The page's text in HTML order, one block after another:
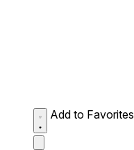
Add to Favorites